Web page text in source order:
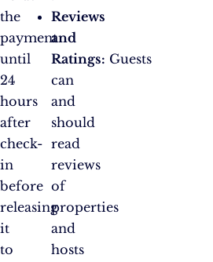
the
payment
until
24
hours
after
check-
in
before
releasing
it
to
Reviews
and
Ratings: Guests
can
and
should
read
reviews
of
properties
and
hosts